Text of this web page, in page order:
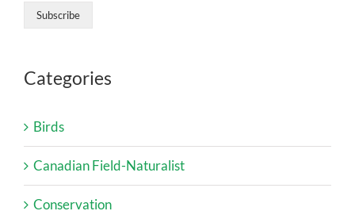
Categories
Birds
Canadian Field-Naturalist
Conservation